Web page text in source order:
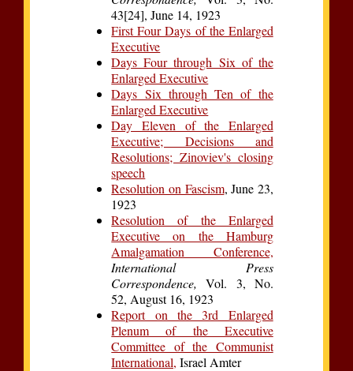
43[24], June 14, 1923
First Four Days of the Enlarged
Executive
Days Four through Six of the
Enlarged Executive
Days Six through Ten of the
Enlarged Executive
Day Eleven of the Enlarged
Executive; Decisions and
Resolutions; Zinoviev's closing
speech
Resolution on Fascism, June 23,
1923
Resolution of the Enlarged
Executive on the Hamburg
Amalgamation Conference,
International Press
Correspondence,
Vol. 3, No.
52, August 16, 1923
Report on the 3rd Enlarged
Plenum of the Executive
Committee of the Communist
International, Israel Amter